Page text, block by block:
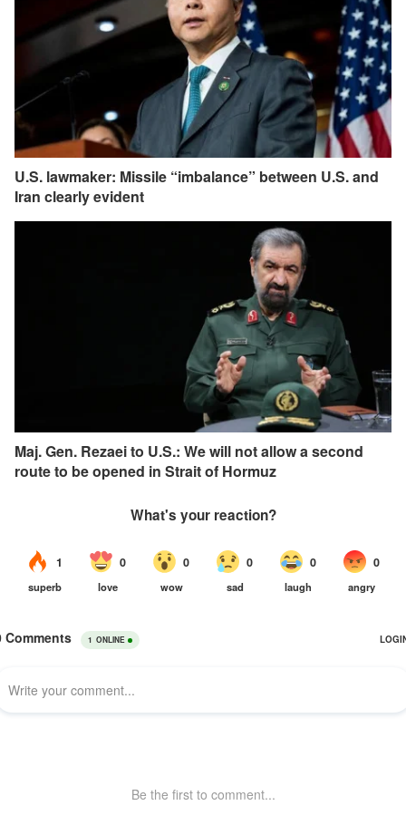
U.S. lawmaker: Missile “imbalance” between U.S. and
Iran clearly evident
Maj. Gen. Rezaei to U.S.: We will not allow a second
route to be opened in Strait of Hormuz